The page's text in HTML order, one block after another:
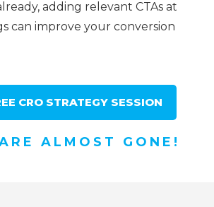
adding relevant CTAs at
can improve your conversion
CRO STRATEGY SESSION
ALMOST GONE!